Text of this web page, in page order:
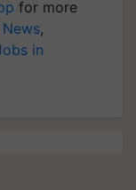
for more
,
in